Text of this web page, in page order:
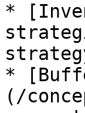
*
*
(/